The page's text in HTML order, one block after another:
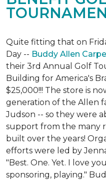
Quite fitting that on
Day -- Buddy Allen
their 3rd Annual Golf
Building for America's
$25,000!!! The store is
generation of the Allen
Judson -- so they were
support from the many
built over the years!
efforts were led by
"Best. One. Yet. I love
sponsoring, playing."